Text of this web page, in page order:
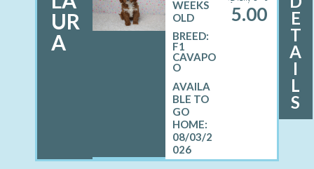
UR
A
WEEKS
OLD
BREED:
F1
CAVAPO
O
08/03/2
026
5.00
E
T
A
I
L
S